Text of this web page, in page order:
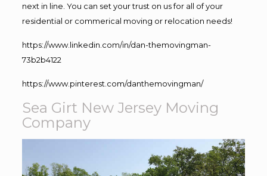
next in line. You can set your trust on us for all of your
residential or commerical moving or relocation needs!
https://www.linkedin.com/in/dan-themovingman-
73b2b4122
https://www.pinterest.com/danthemovingman/
Sea Girt New Jersey Moving
Company